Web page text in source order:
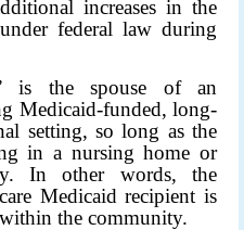
increases in the
federal law during
is the spouse of an
Medicaid-funded, long-
setting, so long as the
in a nursing home or
In other words, the
Medicaid recipient is
the community.